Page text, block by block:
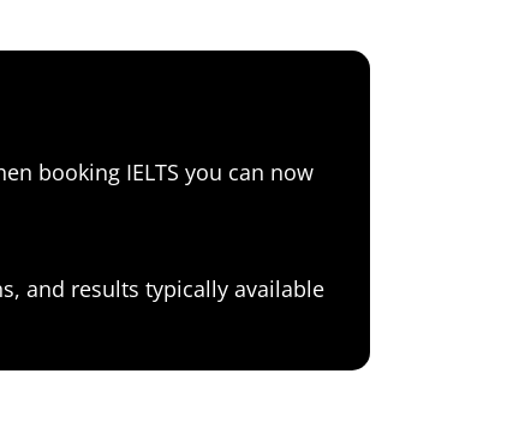
booking IELTS you can now
and results typically available